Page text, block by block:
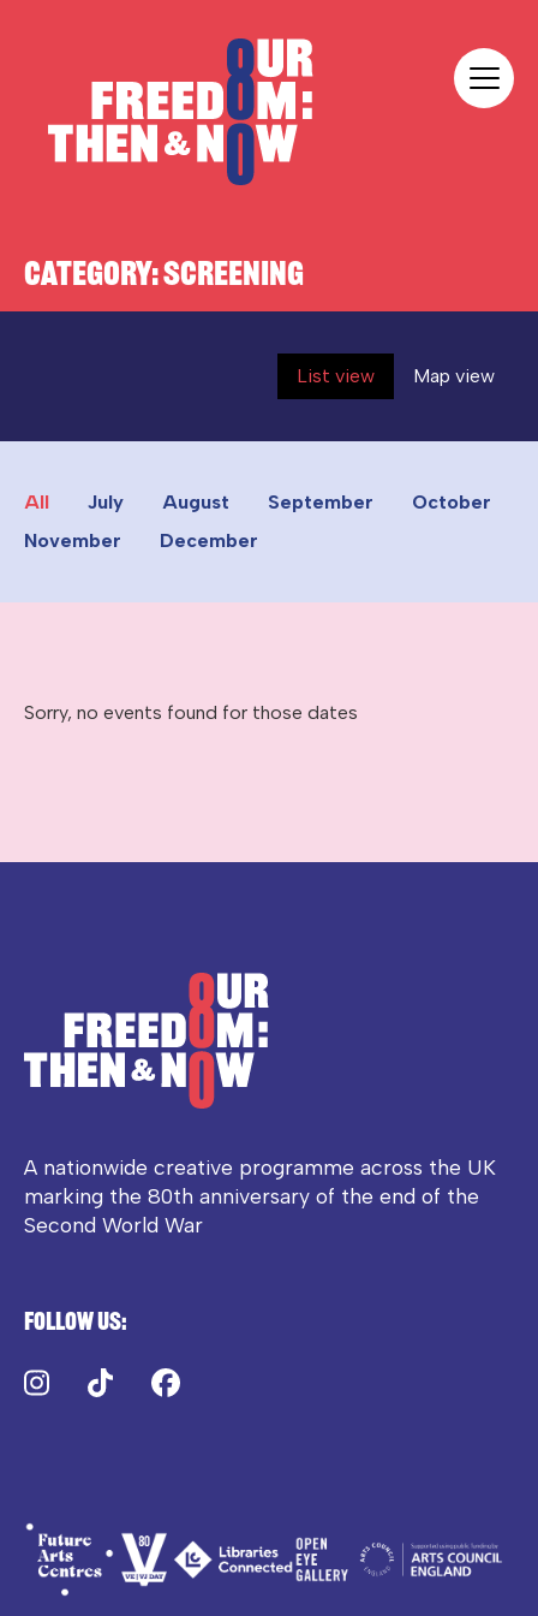
CATEGORY:SCREENING
List view Map view
All July August September
October
November
December
Sorry, no events found for those dates
A nationwide creative programme across the UK
marking the 80th anniversary of the end of the
Second World War
Follow us:
Instagram
TikTok